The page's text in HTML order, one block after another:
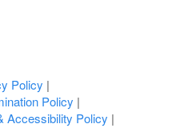
Policy |
Policy |
Accessibility Policy |